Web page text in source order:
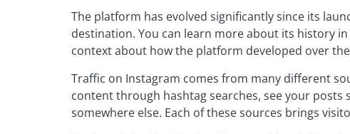
The platform has evolved significantly since its
destination. You can learn more about its history
context about how the platform developed over
Traffic on Instagram comes from many different
content through hashtag searches, see your
somewhere else. Each of these sources brings